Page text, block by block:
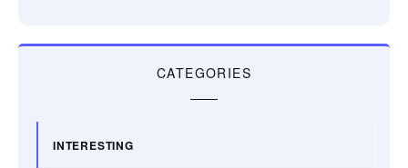
CATEGORIES
INTERESTING